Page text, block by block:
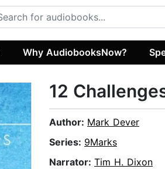
Why AudiobooksNow?
12
Author: Mark Dever
Series: 9Marks
Narrator: Tim H. Dixon